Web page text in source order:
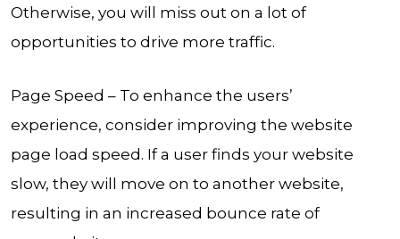
Otherwise, you will miss out on a lot of
opportunities to drive more traffic.
Page Speed – To enhance the users’
experience, consider improving the website
page load speed. If a user finds your website
slow, they will move on to another website,
resulting in an increased bounce rate of